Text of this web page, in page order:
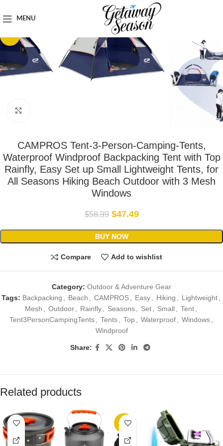
MENU
Outdoor & Adventure Gear
CAMPROS Tent-3-Person-Camping-Tents,
Waterproof Windproof Backpacking Tent with Top
Rainfly, Easy Set up Small Lightweight Tents, for
All Seasons Hiking Beach Outdoor with 3 Mesh
Windows
$58.99 $47.49
BUY NOW
Compare Add to wishlist
Category: Outdoor & Adventure Gear
Tags: Backpacking Beach CAMPROS Easy Hiking Lightweight
Mesh
Outdoor Rainfly Seasons Set Small Tent
Tent3PersonCampingTents
Tents Top Waterproof Windows
Windproof
Share:
Related products
-10%